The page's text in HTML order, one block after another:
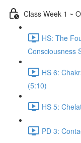
Class Week 1 ~
HS: The
Consciousness
HS 6:
(5:10)
HS 5:
PD 3: